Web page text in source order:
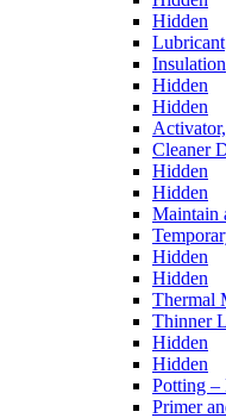
Hidden
Lubricant
Insulation
Hidden
Hidden
Cleaner
Hidden
Hidden
Maintain
Hidden
Hidden
Thermal
Thinner
Hidden
Hidden
Potting –
Primer